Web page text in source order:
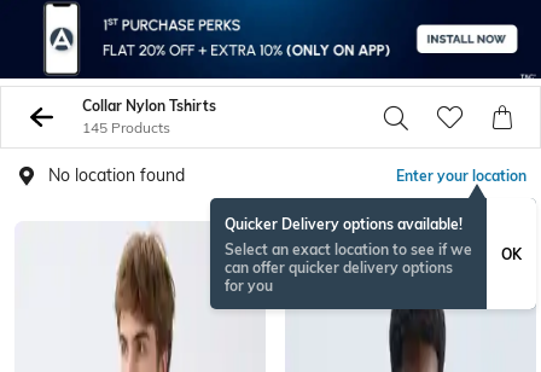
Collar Nylon Tshirts
145 Products
No location found Enter your location
Quicker Delivery options available!
Select an exact location to see if we
can offer quicker delivery options
for you
OK